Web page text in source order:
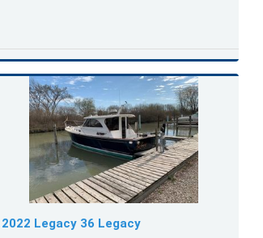
2022 Legacy 36 Legacy